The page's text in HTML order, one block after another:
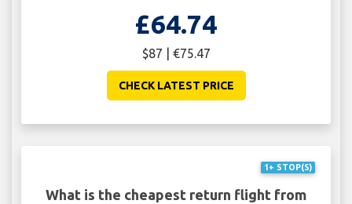
£64.74
$87 | €75.47
CHECK LATEST PRICE
1+ STOP(S)
What is the cheapest return flight from